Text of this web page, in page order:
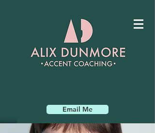
Email Me